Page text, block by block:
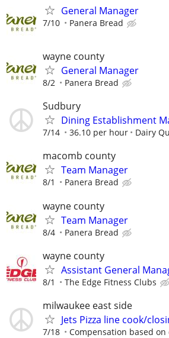
General Manager
7/10 Panera Bread
wayne county
General Manager
8/2 Panera Bread
Sudbury
Dining Establishment
7/14 36.10 per hour Dairy
macomb county
Team Manager
8/1 Panera Bread
wayne county
Team Manager
8/4 Panera Bread
wayne county
Assistant General
8/1 The Edge Fitness Clubs
milwaukee east side
Jets Pizza line cook/
7/18 Compensation based on